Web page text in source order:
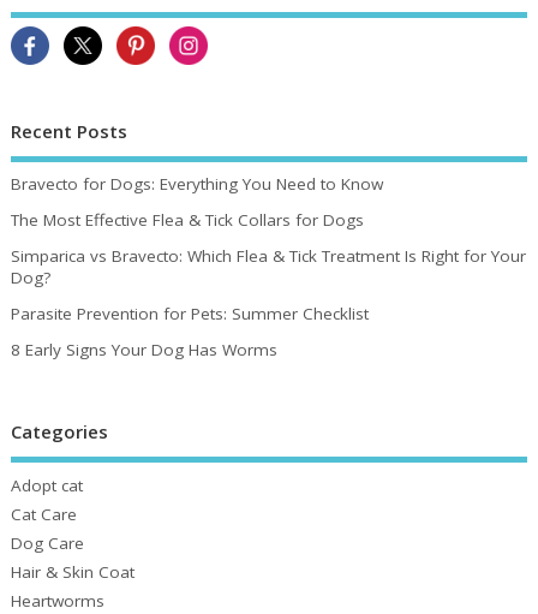
Recent Posts
Bravecto for Dogs: Everything You Need to Know
The Most Effective Flea & Tick Collars for Dogs
Simparica vs Bravecto: Which Flea & Tick Treatment Is Right for Your
Dog?
Parasite Prevention for Pets: Summer Checklist
8 Early Signs Your Dog Has Worms
Categories
Adopt cat
Cat Care
Dog Care
Hair & Skin Coat
Heartworms